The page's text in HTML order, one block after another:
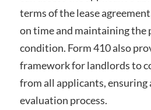
terms of the lease
on time and maintaining the
condition. Form 410 also
framework for landlords to
from all applicants, ensuring
evaluation process.